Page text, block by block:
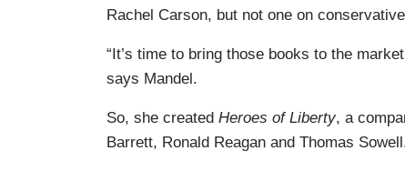
Rachel Carson, but not one on
“It’s time to bring those books to the
says Mandel.
So, she created Heroes of Liberty, a
Barrett, Ronald Reagan and Thomas